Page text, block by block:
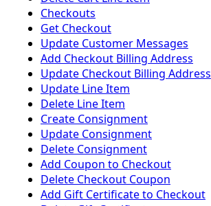
Checkouts
Get Checkout
Update Customer Messages
Add Checkout Billing Address
Update Checkout Billing Address
Update Line Item
Delete Line Item
Create Consignment
Update Consignment
Delete Consignment
Add Coupon to Checkout
Delete Checkout Coupon
Add Gift Certificate to Checkout